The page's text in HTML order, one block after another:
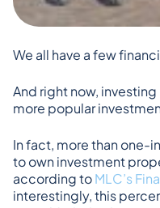
We all have a few
And right now,
more popular
In fact, more than one-
to own investment
according to MLC’s
interestingly, this